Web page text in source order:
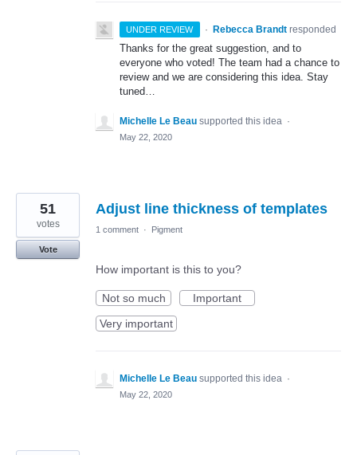
UNDER REVIEW · Rebecca Brandt responded
Thanks for the great suggestion, and to
everyone who voted! The team had a chance to
review and we are considering this idea. Stay
tuned…
Michelle Le Beau supported this idea ·
May 22, 2020
Adjust line thickness of templates
51
votes
Vote
1 comment · Pigment
How important is this to you?
Not so much
Important
Very important
Michelle Le Beau supported this idea ·
May 22, 2020